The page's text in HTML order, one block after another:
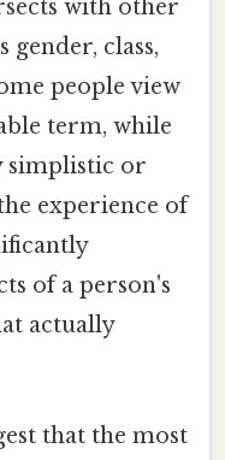
with other
gender, class,
people view
term, while
simplistic or
experience of
of a person's
actually
that the most